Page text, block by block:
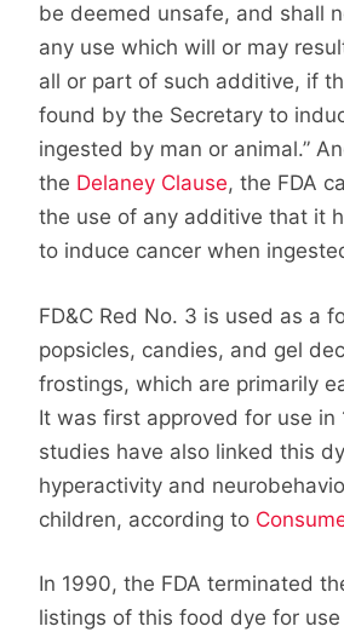
be deemed unsafe, and shall
any use which will or may
all or part of such additive, if
found by the Secretary to
ingested by man or animal.”
the Delaney Clause, the FDA
the use of any additive that it
to induce cancer when
FD&C Red No. 3 is used as a
popsicles, candies, and gel
frostings, which are primarily
It was first approved for use in
studies have also linked this
hyperactivity and
children, according to
In 1990, the FDA terminated
listings of this food dye for